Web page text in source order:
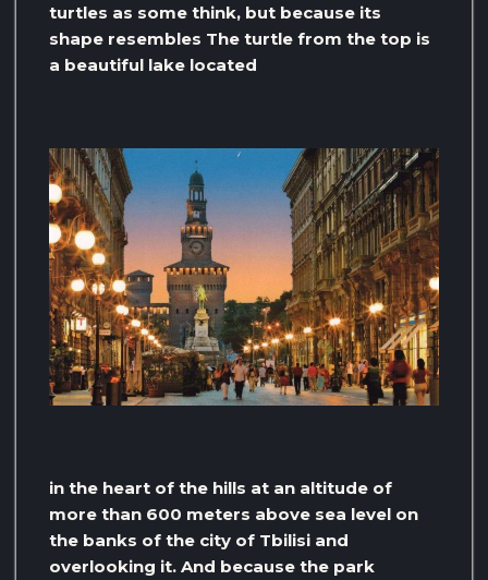
turtles as some think, but because its
shape resembles The turtle from the top is
a beautiful lake located
in the heart of the hills at an altitude of
more than 600 meters above sea level on
the banks of the city of Tbilisi and
overlooking it. And because the park